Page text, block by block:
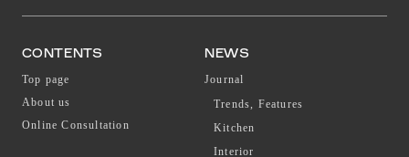
CONTENTS
Top page
About us
Online Consultation
NEWS
Journal
Trends, Features
Kitchen
Interior